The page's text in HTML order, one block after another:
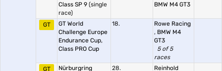
Class SP 9 (single
race)
BMW M4 GT3
GT
GT World
Challenge Europe
Endurance Cup,
Class PRO Cup
18.
Rowe Racing
, BMW M4
GT3
5 of 5
races
GT
Nürburgring 28. Reinhold